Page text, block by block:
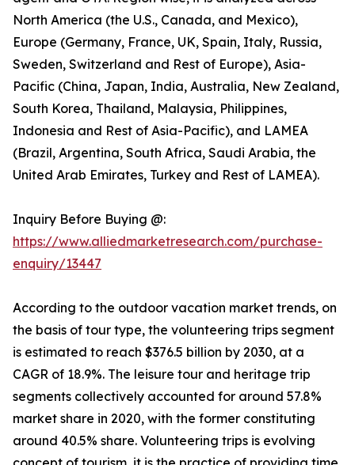
North America (the U.S., Canada, and Mexico),
Europe (Germany, France, UK, Spain, Italy, Russia,
Sweden, Switzerland and Rest of Europe), Asia-
Pacific (China, Japan, India, Australia, New Zealand,
South Korea, Thailand, Malaysia, Philippines,
Indonesia and Rest of Asia-Pacific), and LAMEA
(Brazil, Argentina, South Africa, Saudi Arabia, the
United Arab Emirates, Turkey and Rest of LAMEA).
Inquiry Before Buying @:
https://www.alliedmarketresearch.com/purchase-
enquiry/13447
According to the outdoor vacation market trends, on
the basis of tour type, the volunteering trips segment
is estimated to reach $376.5 billion by 2030, at a
CAGR of 18.9%. The leisure tour and heritage trip
segments collectively accounted for around 57.8%
market share in 2020, with the former constituting
around 40.5% share. Volunteering trips is evolving